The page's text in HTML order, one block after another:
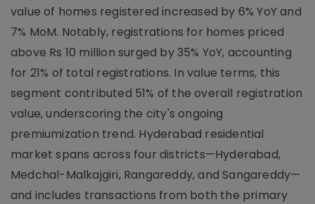
value of homes registered increased by 6% YoY and
7% MoM. Notably, registrations for homes priced
above Rs 10 million surged by 35% YoY, accounting
for 21% of total registrations. In value terms, this
segment contributed 51% of the overall registration
value, underscoring the city's ongoing
premiumization trend. Hyderabad residential
market spans across four districts—Hyderabad,
Medchal-Malkajgiri, Rangareddy, and Sangareddy—
and includes transactions from both the primary